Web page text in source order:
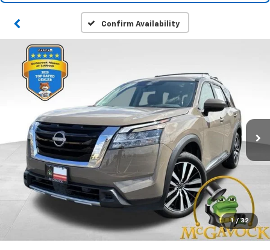
Confirm Availability
1 / 32